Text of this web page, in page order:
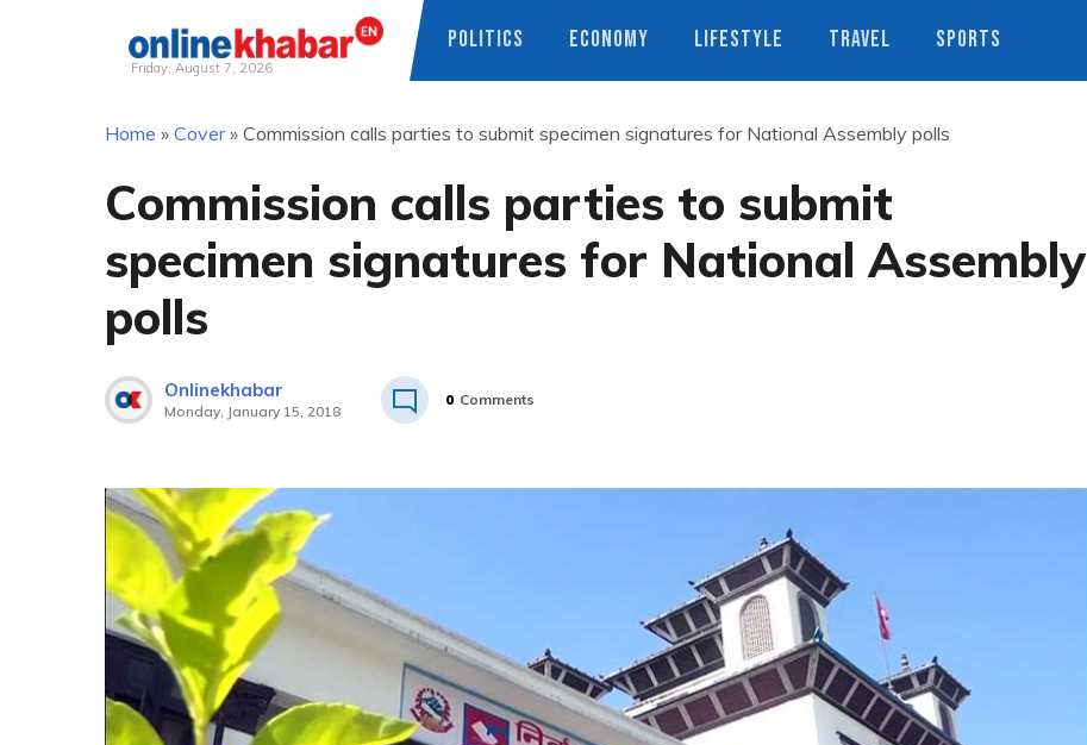
Friday, August 7, 2026
POLITICS ECONOMY LIFESTYLE TRAVEL SPORTS
Home » Cover» Commission calls parties to submit specimen signatures for National Assembly polls
Commission calls parties to submit
specimen signatures for National Assembly
polls
Onlinekhabar
Monday, January 15, 2018
0 Comments